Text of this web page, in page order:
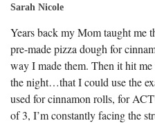
Sarah Nicole
Years back my Mom taught me
pre-made pizza dough for
way I made them. Then it hit
the night…that I could use the
used for cinnamon rolls, for
of 3, I’m constantly facing the